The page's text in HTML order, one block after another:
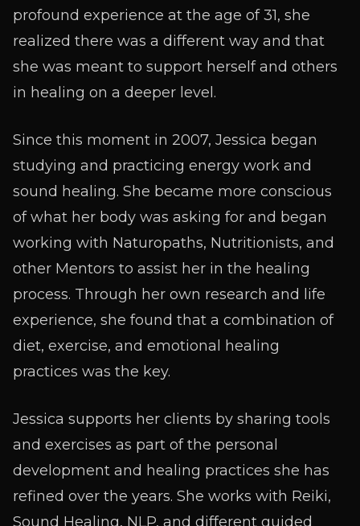
profound experience at the age of 31, she
realized there was a different way and that
she was meant to support herself and others
in healing on a deeper level.
Since this moment in 2007, Jessica began
studying and practicing energy work and
sound healing. She became more conscious
of what her body was asking for and began
working with Naturopaths, Nutritionists, and
other Mentors to assist her in the healing
process. Through her own research and life
experience, she found that a combination of
diet, exercise, and emotional healing
practices was the key.
Jessica supports her clients by sharing tools
and exercises as part of the personal
development and healing practices she has
refined over the years. She works with Reiki,
Sound Healing, NLP, and different guided